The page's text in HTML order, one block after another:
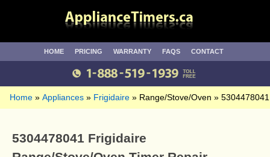
HOME PRICING WARRANTY FAQS CONTACT
Home Appliances Frigidaire Range/Stove/Oven 5304478041
5304478041 Frigidaire